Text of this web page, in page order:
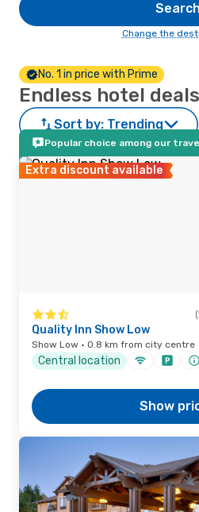
Search
Change the
No. 1 in price with Prime
Endless hotel
Sort by: Trending
Popular choice among our
Extra discount available
Quality Inn Show Low
Show Low · 0.8 km from city centre
Central location
Show